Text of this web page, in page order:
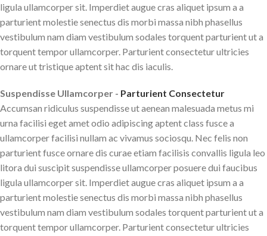
ligula ullamcorper sit. Imperdiet augue cras aliquet ipsum a a
parturient molestie senectus dis morbi massa nibh phasellus
vestibulum nam diam vestibulum sodales torquent parturient ut a
torquent tempor ullamcorper. Parturient consectetur ultricies
ornare ut tristique aptent sit hac dis iaculis.
Suspendisse Ullamcorper - Parturient Consectetur
Accumsan ridiculus suspendisse ut aenean malesuada metus mi
urna facilisi eget amet odio adipiscing aptent class fusce a
ullamcorper facilisi nullam ac vivamus sociosqu. Nec felis non
parturient fusce ornare dis curae etiam facilisis convallis ligula leo
litora dui suscipit suspendisse ullamcorper posuere dui faucibus
ligula ullamcorper sit. Imperdiet augue cras aliquet ipsum a a
parturient molestie senectus dis morbi massa nibh phasellus
vestibulum nam diam vestibulum sodales torquent parturient ut a
torquent tempor ullamcorper. Parturient consectetur ultricies